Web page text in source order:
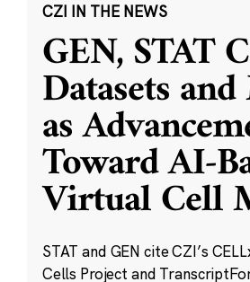
CZI IN THE NEWS
GEN, STAT
Datasets
as
Toward AI-
Virtual Cell
STAT and GEN cite CZI’s
Cells Project and